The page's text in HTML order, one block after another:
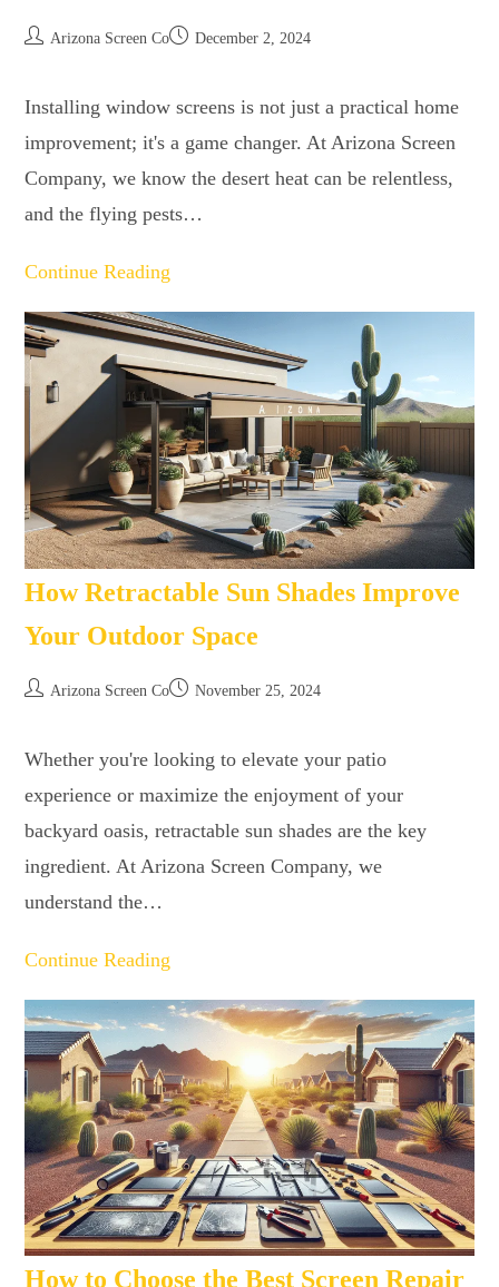
Arizona Screen Co December 2, 2024
Installing window screens is not just a practical home
improvement; it's a game changer. At Arizona Screen
Company, we know the desert heat can be relentless,
and the flying pests…
Continue Reading
How Retractable Sun Shades Improve
Your Outdoor Space
Arizona Screen Co November 25, 2024
Whether you're looking to elevate your patio
experience or maximize the enjoyment of your
backyard oasis, retractable sun shades are the key
ingredient. At Arizona Screen Company, we
understand the…
Continue Reading
How to Choose the Best Screen Repair